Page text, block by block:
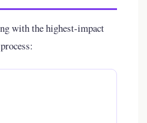
with the highest-impact